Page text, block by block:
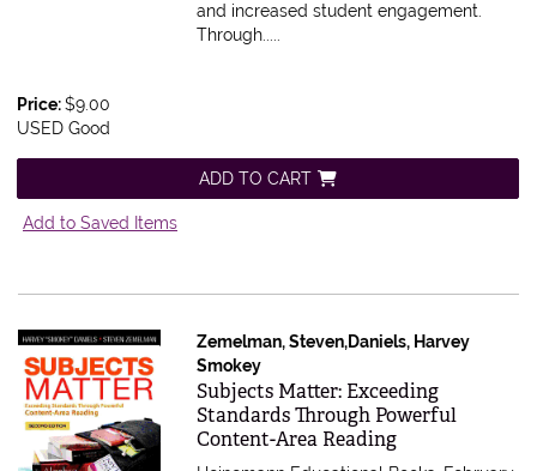
and increased student engagement.
Through.....
Price:$9.00
USED Good
ADD TO CART
Add to Saved Items
Zemelman, Steven,Daniels, Harvey
Smokey
Item 615601
Subjects Matter: Exceeding
Standards Through Powerful
Content-Area Reading